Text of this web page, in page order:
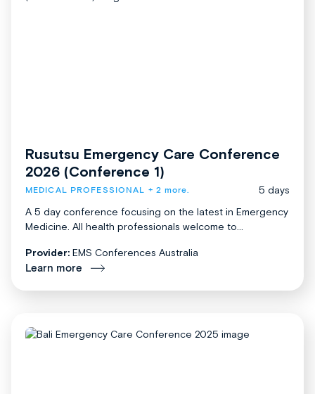
Rusutsu Emergency Care Conference
2026 (Conference 1)
MEDICAL PROFESSIONAL + 2 more.
5 days
A 5 day conference focusing on the latest in Emergency
Medicine. All health professionals welcome to...
Provider: EMS Conferences Australia
Learn more